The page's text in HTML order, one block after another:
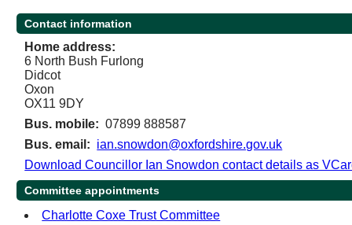
Contact information
Home address:
6 North Bush Furlong
Didcot
Oxon
OX11 9DY
Bus. mobile: 07899 888587
Bus. email: ian.snowdon@oxfordshire.gov.uk
Download Councillor Ian Snowdon contact details as
Committee appointments
Charlotte Coxe Trust Committee